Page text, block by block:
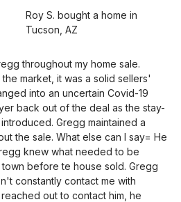
Roy S. bought a home in
Tucson, AZ
throughout my home sale.
market, it was a solid sellers'
into an uncertain Covid-19
back out of the deal as the stay-
Gregg maintained a
the sale. What else can I say= He
knew what needed to be
before te house sold. Gregg
constantly contact me with
out to contact him, he